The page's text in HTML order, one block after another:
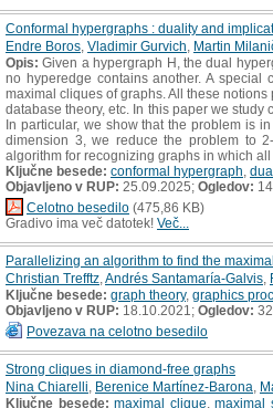
Conformal hypergraphs : duality and
Endre Boros Vladimir Gurvich Martin
Opis: Given a hypergraph H, the dual
no hyperedge contains another. A special
maximal cliques of graphs. All these
database theory, etc. In this paper we
In particular, we show that the problem is
dimension 3, we reduce the problem to
algorithm for recognizing graphs in which
Ključne besede: conformal hypergraph
Objavljeno v RUP: 25.09.2025; Ogledov:
Celotno besedilo (475,86 KB)
Gradivo ima več datotek! Več...
Parallelizing an algorithm to find the
Christian Trefftz Andrés Santamaría-Galvis
Ključne besede: graph theory, graphics
Objavljeno v RUP: 18.10.2021; Ogledov:
Povezava na celotno besedilo
Strong cliques in diamond-free graphs
Nina Chiarelli Berenice Martínez-Barona
Ključne besede: maximal clique maximal